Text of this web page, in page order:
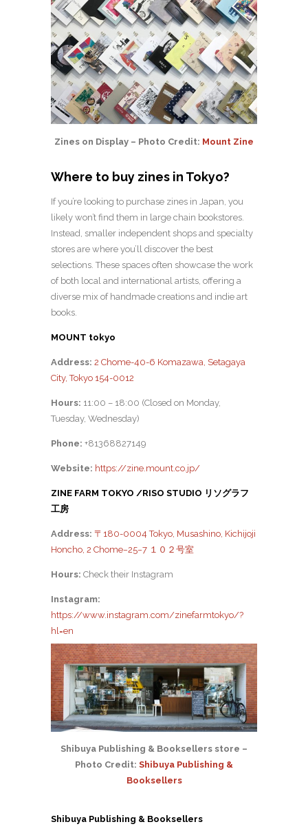
Zines on Display – Photo Credit: Mount Zine
Where to buy zines in Tokyo?
If you’re looking to purchase zines in Japan, you
likely won’t find them in large chain bookstores.
Instead, smaller independent shops and specialty
stores are where you’ll discover the best
selections. These spaces often showcase the work
of both local and international artists, offering a
diverse mix of handmade creations and indie art
books.
MOUNT tokyo
Address: 2 Chome-40-6 Komazawa, Setagaya
City, Tokyo 154-0012
Hours: 11:00 – 18:00 (Closed on Monday,
Tuesday, Wednesday)
Phone: +81368827149
Website: https://zine.mount.co.jp/
ZINE FARM TOKYO /RISO STUDIO リソグラフ
工房
Address: 〒180-0004 Tokyo, Musashino, Kichijoji
Honcho, 2 Chome−25−7 １０２号室
Hours: Check their Instagram
Instagram:
https://www.instagram.com/zinefarmtokyo/?
hl=en
Shibuya Publishing & Booksellers store –
Photo Credit: Shibuya Publishing &
Booksellers
Shibuya Publishing & Booksellers